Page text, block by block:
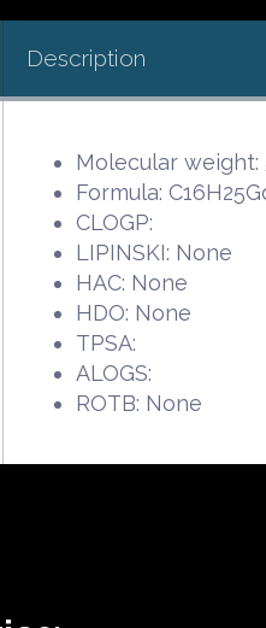
Description
Molecular weight:
Formula:
CLOGP:
LIPINSKI: None
HAC: None
HDO: None
TPSA:
ALOGS:
ROTB: None